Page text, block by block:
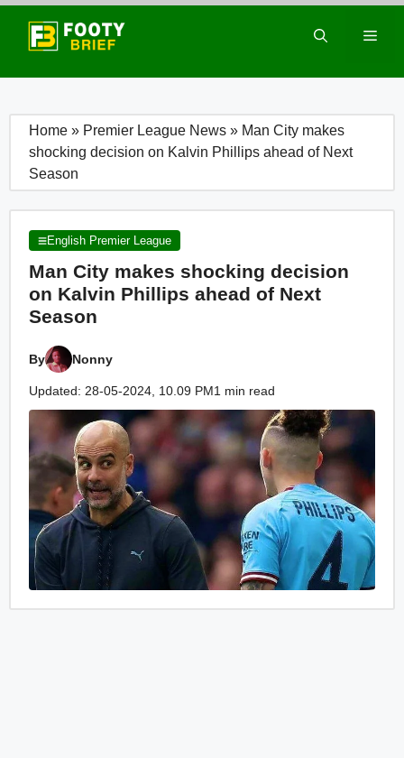
Skip
content
Home » Premier League News » Man City makes
shocking decision on Kalvin Phillips ahead of Next
Season
English Premier League
Man City makes shocking decision
on Kalvin Phillips ahead of Next
Season
By Nonny
Updated: 28-05-2024, 10.09 PM1 min read